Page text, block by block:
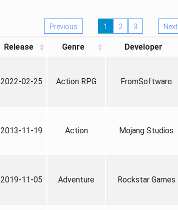
Previous 1 2 3 Next
Release Genre Developer
2022-02-25 Action RPG FromSoftware
2013-11-19 Action Mojang Studios
2019-11-05 Adventure Rockstar Games